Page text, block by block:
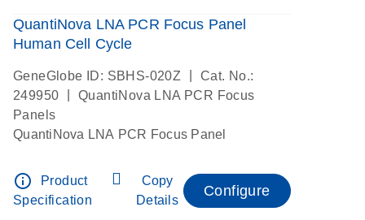
QuantiNova LNA PCR Focus Panel
Human Cell Cycle
GeneGlobe ID: SBHS-020Z
Cat. No.:
249950
QuantiNova LNA PCR Focus
Panels
QuantiNova LNA PCR Focus Panel
info_outline
Product
Specification
Copy
Details
Configure